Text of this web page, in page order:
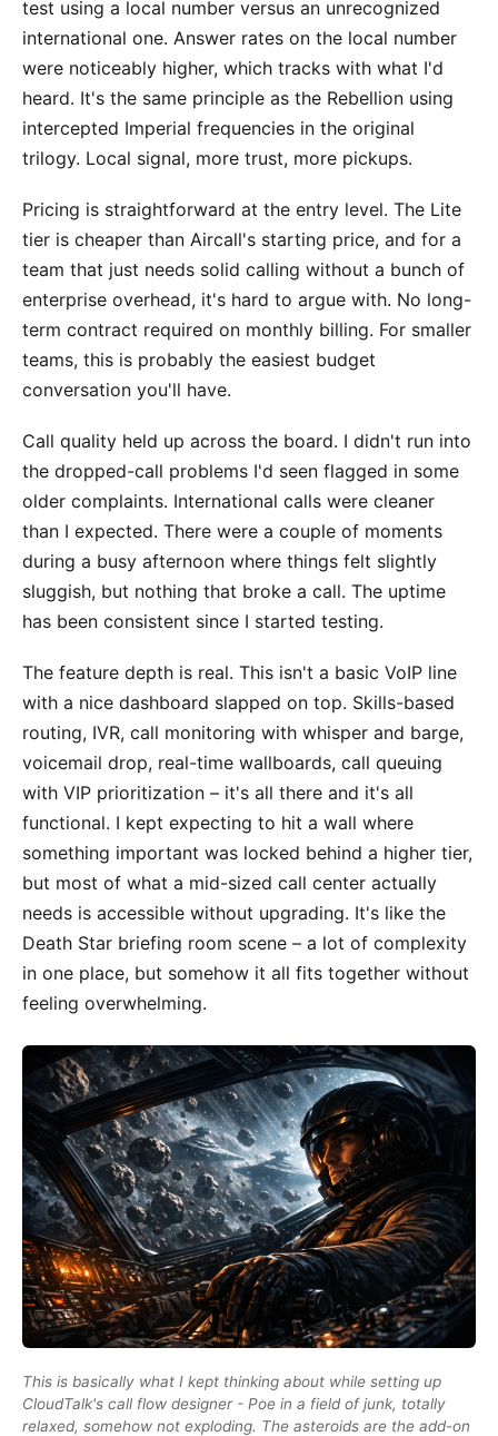
test using a local number versus an unrecognized
international one. Answer rates on the local number
were noticeably higher, which tracks with what I'd
heard. It's the same principle as the Rebellion using
intercepted Imperial frequencies in the original
trilogy. Local signal, more trust, more pickups.
Pricing is straightforward at the entry level. The Lite
tier is cheaper than Aircall's starting price, and for a
team that just needs solid calling without a bunch of
enterprise overhead, it's hard to argue with. No long-
term contract required on monthly billing. For smaller
teams, this is probably the easiest budget
conversation you'll have.
Call quality held up across the board. I didn't run into
the dropped-call problems I'd seen flagged in some
older complaints. International calls were cleaner
than I expected. There were a couple of moments
during a busy afternoon where things felt slightly
sluggish, but nothing that broke a call. The uptime
has been consistent since I started testing.
The feature depth is real. This isn't a basic VoIP line
with a nice dashboard slapped on top. Skills-based
routing, IVR, call monitoring with whisper and barge,
voicemail drop, real-time wallboards, call queuing
with VIP prioritization – it's all there and it's all
functional. I kept expecting to hit a wall where
something important was locked behind a higher tier,
but most of what a mid-sized call center actually
needs is accessible without upgrading. It's like the
Death Star briefing room scene – a lot of complexity
in one place, but somehow it all fits together without
feeling overwhelming.
This is basically what I kept thinking about while setting up
CloudTalk's call flow designer - Poe in a field of junk, totally
relaxed, somehow not exploding. The asteroids are the add-on